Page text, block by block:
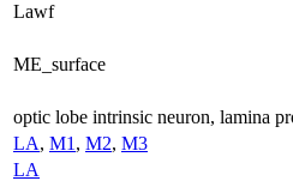
Lawf
ME_surface
optic lobe intrinsic neuron, lamina
LA, M1 , M2, M3
LA